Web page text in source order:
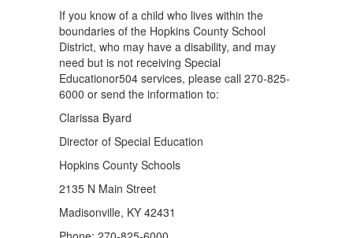
If you know of a child who lives within the
boundaries of the Hopkins County School
District, who may have a disability, and may
need but is not receiving Special
Educationor504 services, please call 270-825-
6000 or send the information to:
Clarissa Byard
Director of Special Education
Hopkins County Schools
2135 N Main Street
Madisonville, KY 42431